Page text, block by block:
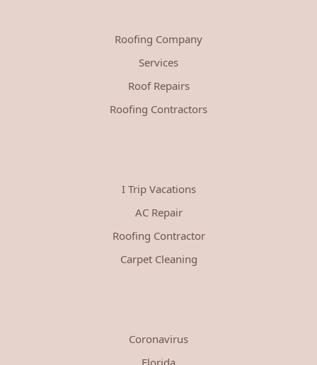
Roofing Company
Services
Roof Repairs
Roofing Contractors
I Trip Vacations
AC Repair
Roofing Contractor
Carpet Cleaning
Coronavirus
Florida